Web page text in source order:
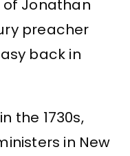
Jonathan
preacher
back in
the 1730s,
in New